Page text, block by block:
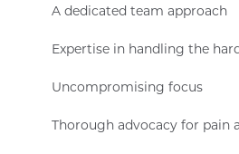
A dedicated team approach
Expertise in handling the
Uncompromising focus
Thorough advocacy for pain